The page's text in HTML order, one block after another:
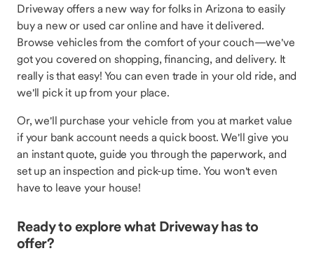
Driveway offers a new way for folks in Arizona to easily
buy a new or used car online and have it delivered.
Browse vehicles from the comfort of your couch—we've
got you covered on shopping, financing, and delivery. It
really is that easy! You can even trade in your old ride, and
we'll pick it up from your place.
Or, we'll purchase your vehicle from you at market value
if your bank account needs a quick boost. We'll give you
an instant quote, guide you through the paperwork, and
set up an inspection and pick-up time. You won't even
have to leave your house!
Ready to explore what Driveway has to
offer?